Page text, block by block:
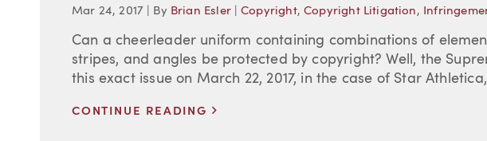
Mar 24, 2017 By Brian Esler Copyright,Copyright Litigation ,
Can a cheerleader uniform containing combinations of
stripes, and angles be protected by copyright? Well, the
this exact issue on March 22, 2017, in the case of Star Athletica,
CONTINUE READING